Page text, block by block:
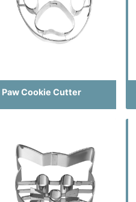
Paw Cookie Cutter